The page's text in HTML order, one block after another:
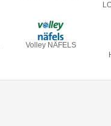
Volley NÄFELS